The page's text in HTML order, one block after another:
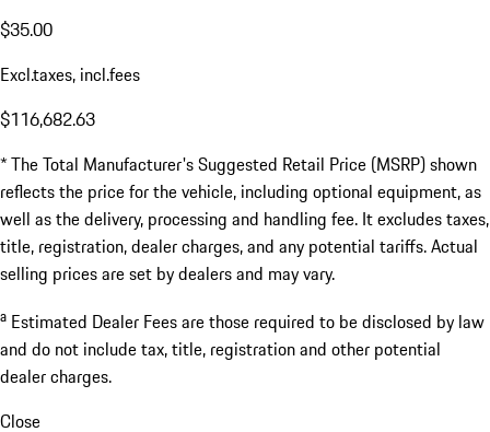
$35.00
Excl.taxes, incl.fees
$116,682.63
* The Total Manufacturer's Suggested Retail Price (MSRP) shown
reflects the price for the vehicle, including optional equipment, as
well as the delivery, processing and handling fee. It excludes taxes,
title, registration, dealer charges, and any potential tariffs. Actual
selling prices are set by dealers and may vary.
a Estimated Dealer Fees are those required to be disclosed by law
and do not include tax, title, registration and other potential
dealer charges.
Close